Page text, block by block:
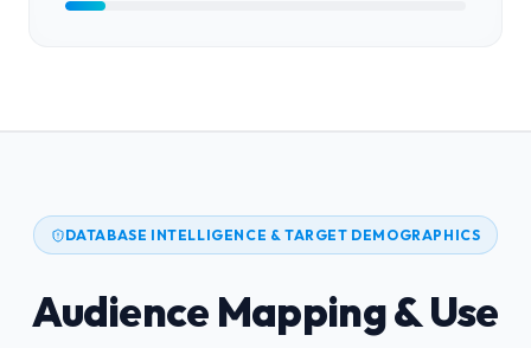
DATABASE INTELLIGENCE & TARGET DEMOGRAPHICS
Audience Mapping & Use